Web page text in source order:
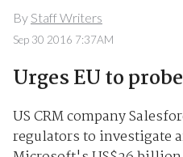
By Staff Writers
Sep 30 2016 7:37AM
Urges EU to
US CRM company
regulators to investigate